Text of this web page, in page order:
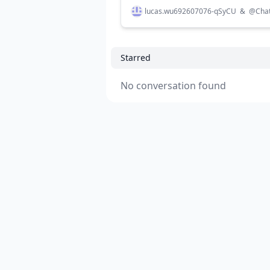
lucas.wu692607076-qSyCU & @
Starred
No conversation found